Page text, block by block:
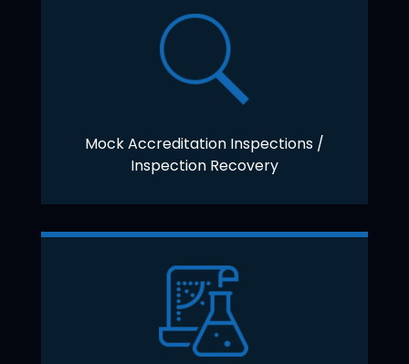
Mock Accreditation Inspections /
Inspection Recovery